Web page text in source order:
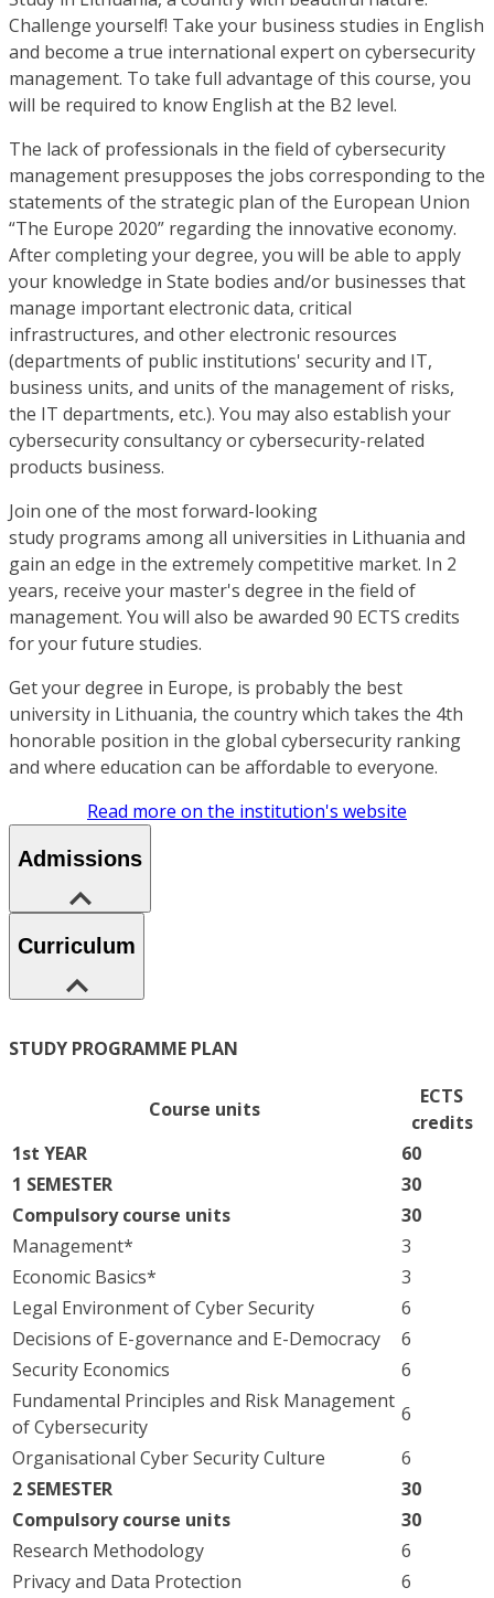
Challenge yourself! Take your business studies in English
and become a true international expert on cybersecurity
management. To take full advantage of this course, you
will be required to know English at the B2 level.
The lack of professionals in the field of cybersecurity
management presupposes the jobs corresponding to the
statements of the strategic plan of the European Union
“The Europe 2020” regarding the innovative economy.
After completing your degree, you will be able to apply
your knowledge in State bodies and/or businesses that
manage important electronic data, critical
infrastructures, and other electronic resources
(departments of public institutions' security and IT,
business units, and units of the management of risks,
the IT departments, etc.). You may also establish your
cybersecurity consultancy or cybersecurity-related
products business.
Join one of the most forward-looking
study programs among all universities in Lithuania and
gain an edge in the extremely competitive market. In 2
years, receive your master's degree in the field of
management. You will also be awarded 90 ECTS credits
for your future studies.
Get your degree in Europe, is probably the best
university in Lithuania, the country which takes the 4th
honorable position in the global cybersecurity ranking
and where education can be affordable to everyone.
Read more on the institution's website
Admissions
Curriculum
STUDY PROGRAMME PLAN
Course units
ECTS
credits
1st YEAR
60
1 SEMESTER
30
Compulsory course units
30
Management*
3
Economic Basics*
3
Legal Environment of Cyber Security
6
Decisions of E-governance and E-Democracy
6
Security Economics
6
Fundamental Principles and Risk Management
of Cybersecurity
6
Organisational Cyber Security Culture
6
2 SEMESTER
30
Compulsory course units
30
Research Methodology
6
Privacy and Data Protection
6